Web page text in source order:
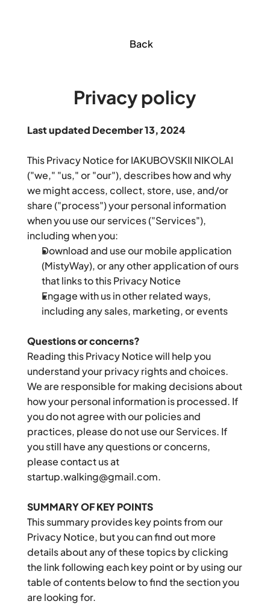
Back
Privacy policy
Last updated December 13, 2024
This Privacy Notice for IAKUBOVSKII NIKOLAI
("we," "us," or "our"), describes how and why
we might access, collect, store, use, and/or
share ("process") your personal information
when you use our services ("Services"),
including when you:
Download and use our mobile application
(MistyWay), or any other application of ours
that links to this Privacy Notice
Engage with us in other related ways,
including any sales, marketing, or events
Questions or concerns?
Reading this Privacy Notice will help you
understand your privacy rights and choices.
We are responsible for making decisions about
how your personal information is processed. If
you do not agree with our policies and
practices, please do not use our Services. If
you still have any questions or concerns,
please contact us at
startup.walking@gmail.com.
SUMMARY OF KEY POINTS
This summary provides key points from our
Privacy Notice, but you can find out more
details about any of these topics by clicking
the link following each key point or by using our
table of contents below to find the section you
are looking for.